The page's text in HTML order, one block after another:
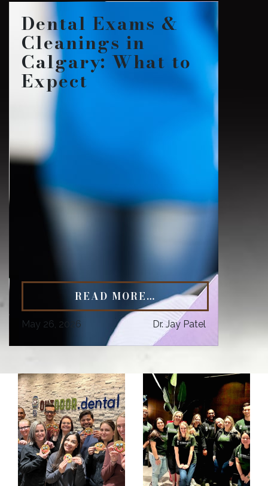
Dental Exams &
Cleanings in
Calgary: What to
Expect
READ MORE…
May 26, 2026 Dr. Jay Patel